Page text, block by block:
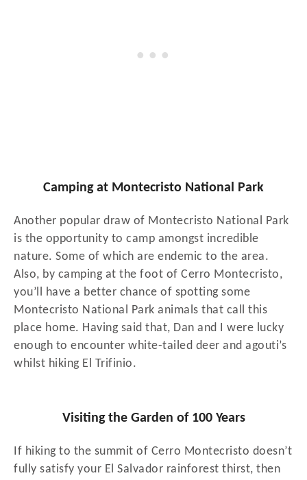
Camping at Montecristo National Park
Another popular draw of Montecristo National Park
is the opportunity to camp amongst incredible
nature. Some of which are endemic to the area.
Also, by camping at the foot of Cerro Montecristo,
you’ll have a better chance of spotting some
Montecristo National Park animals that call this
place home. Having said that, Dan and I were lucky
enough to encounter white-tailed deer and agouti’s
whilst hiking El Trifinio.
Visiting the Garden of 100 Years
If hiking to the summit of Cerro Montecristo doesn’t
fully satisfy your El Salvador rainforest thirst, then